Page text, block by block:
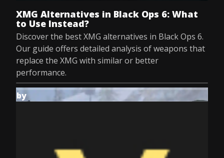
XMG Alternatives in Black Ops 6: What
to Use Instead?
Discover the best XMG alternatives in Black Ops 6.
Our guide offers detailed analysis of weapons that
replace the XMG with similar or better
performance.
by